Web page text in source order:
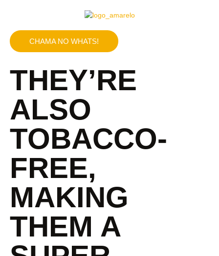
CHAMA NO WHATS!
THEY’RE
ALSO
TOBACCO-
FREE,
MAKING
THEM A